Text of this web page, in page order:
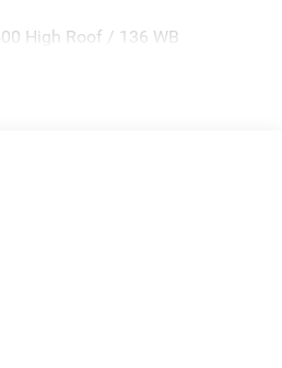
High Roof / 136 WB